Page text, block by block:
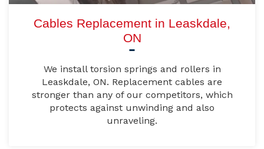
Cables Replacement in Leaskdale,
ON
We install torsion springs and rollers in
Leaskdale, ON. Replacement cables are
stronger than any of our competitors, which
protects against unwinding and also
unraveling.